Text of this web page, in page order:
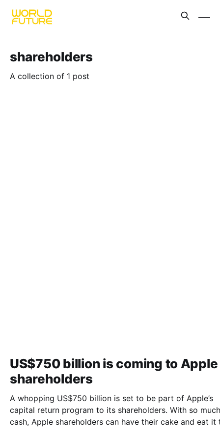
shareholders
A collection of 1 post
US$750 billion is coming to Apple
shareholders
A whopping US$750 billion is set to be part of Apple’s
capital return program to its shareholders. With so much
cash, Apple shareholders can have their cake and eat it